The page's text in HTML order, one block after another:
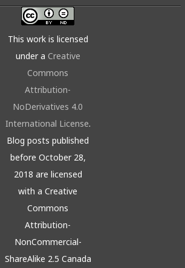
This work is licensed
under a Creative
Commons
Attribution-
NoDerivatives 4.0
International License.
Blog posts published
before October 28,
2018 are licensed
with a Creative
Commons
Attribution-
NonCommercial-
ShareAlike 2.5 Canada